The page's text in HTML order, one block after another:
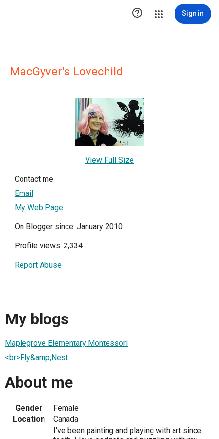
 Sign in
MacGyver's Lovechild
View Full Size
Contact me
Email
My Web Page
On Blogger since: January 2010
Profile views: 2,334
Report Abuse
My blogs
Maplegrove Elementary Montessori
<br>Fly&amp;Nest
About me
Gender
Female
Location
Canada
I've been painting and playing with art since